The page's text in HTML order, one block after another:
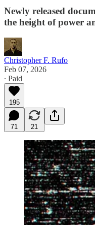
Newly released
the height of power
Christopher F. Rufo
Feb 07, 2026
∙ Paid
195
71 21